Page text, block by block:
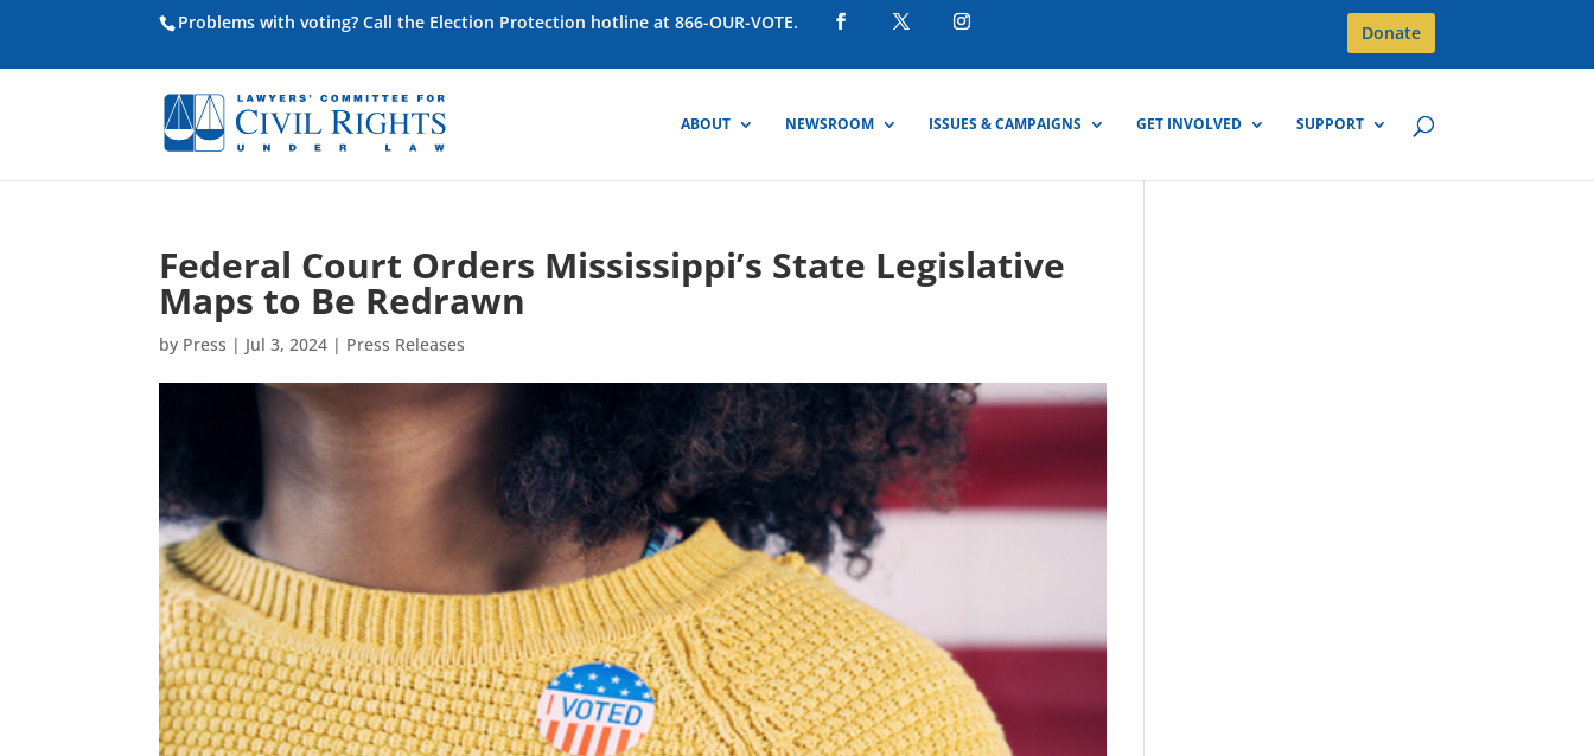
Problems with voting? Call the Election Protection hotline at 866-OUR-VOTE. Donate
ABOUT NEWSROOM ISSUES & CAMPAIGNS GET INVOLVED SUPPORT
Federal Court Orders Mississippi’s State Legislative
Maps to Be Redrawn
by Press | Jul 3, 2024 | Press Releases